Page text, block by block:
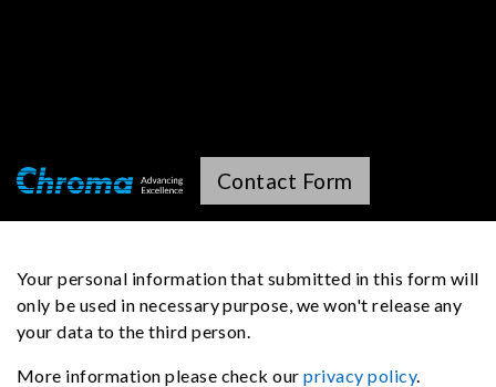
Contact Form
Your personal information that submitted in this form will
only be used in necessary purpose, we won't release any
your data to the third person.
More information please check ourprivacy policy.